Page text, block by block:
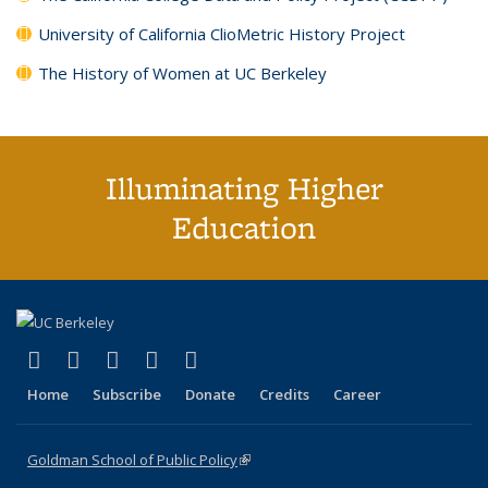
University of California ClioMetric History Project
The History of Women at UC Berkeley
Illuminating Higher
Education
X (formerly Twitter)
(link is external)
LinkedIn
(link is external)
YouTube
(link is external)
Instagram
(link is external)
Home Subscribe Donate Credits Career
Goldman School of Public Policy(link is external)